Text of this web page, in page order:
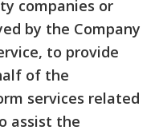
companies or
by the Company
to provide
of the
services related
assist the